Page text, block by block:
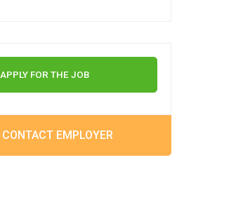
APPLY FOR THE JOB
CONTACT EMPLOYER